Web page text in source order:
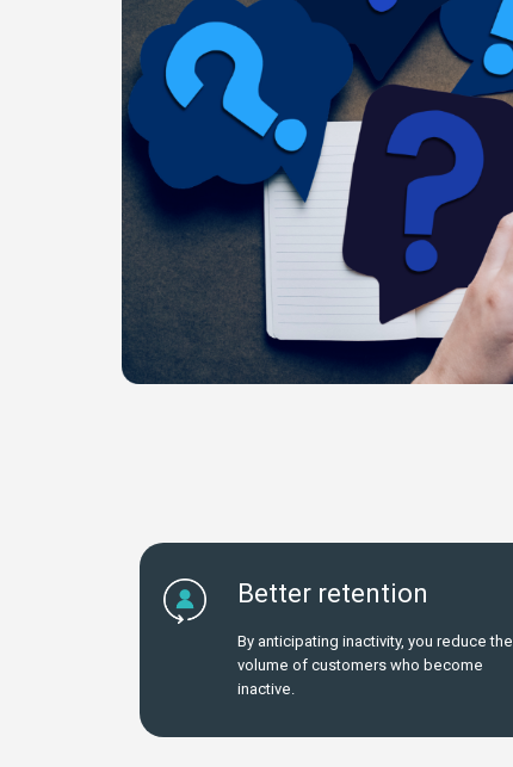
Better retention
By anticipating inactivity, you reduce the
volume of customers who become
inactive.